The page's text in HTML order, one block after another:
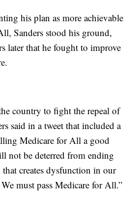
his plan as more achievable
Sanders stood his ground,
later that he fought to improve
country to fight the repeal of
said in a tweet that included a
Medicare for All a good
not be deterred from ending
that creates dysfunction in our
must pass Medicare for All.”